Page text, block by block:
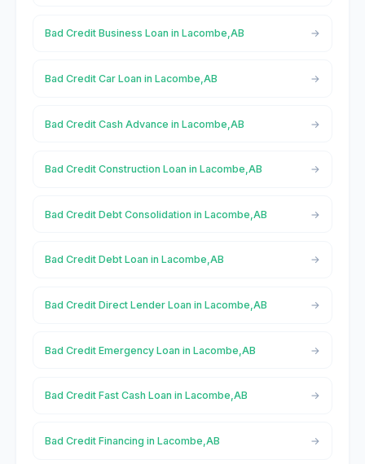
Bad Credit Business Loan in Lacombe,AB
Bad Credit Car Loan in Lacombe,AB
Bad Credit Cash Advance in Lacombe,AB
Bad Credit Construction Loan in Lacombe,AB
Bad Credit Debt Consolidation in Lacombe,AB
Bad Credit Debt Loan in Lacombe,AB
Bad Credit Direct Lender Loan in Lacombe,AB
Bad Credit Emergency Loan in Lacombe,AB
Bad Credit Fast Cash Loan in Lacombe,AB
Bad Credit Financing in Lacombe,AB